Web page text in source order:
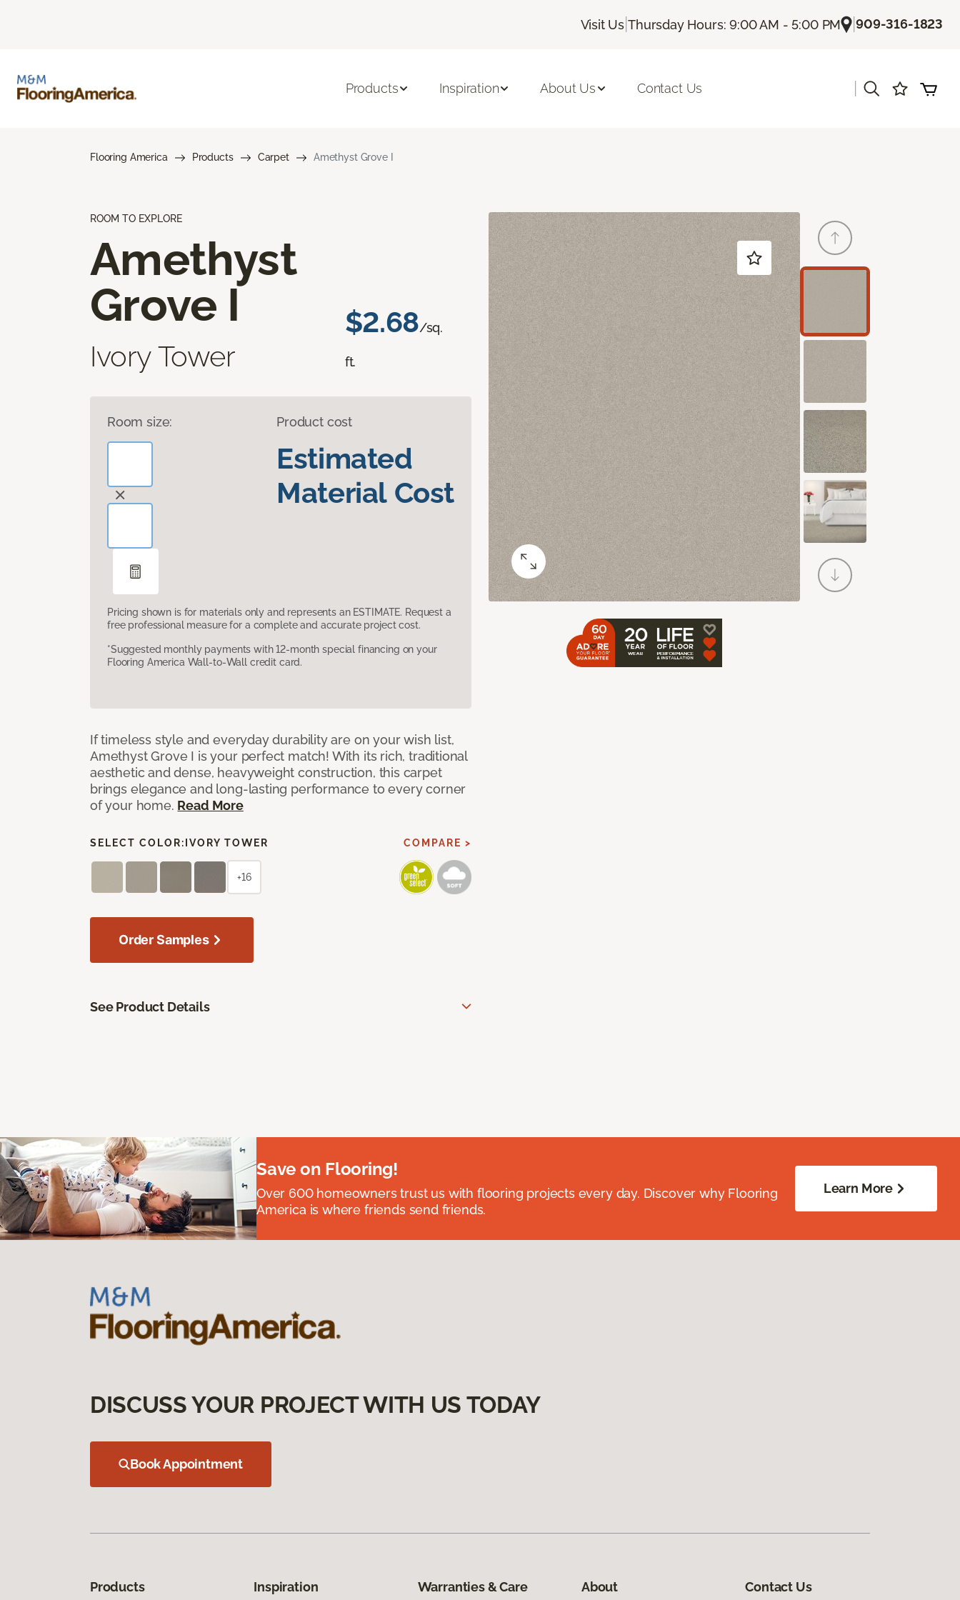
Visit Us |Thursday Hours: 9:00 AM - 5:00 PM |909-316-1823
Products Inspiration About Us Contact Us
Flooring America Products Carpet Amethyst Grove I
ROOM TO EXPLORE
Amethyst
Grove I
Ivory Tower
$2.68/sq.
ft.
Room size: Product cost
Estimated
Material Cost
Pricing shown is for materials only and represents an ESTIMATE. Request a
free professional measure for a complete and accurate project cost.
*Suggested monthly payments with 12-month special financing on your
Flooring America Wall-to-Wall credit card.
If timeless style and everyday durability are on your wish list,
Amethyst Grove I is your perfect match! With its rich, traditional
aesthetic and dense, heavyweight construction, this carpet
brings elegance and long-lasting performance to every corner
of your home. Read More
SELECT COLOR: IVORY TOWER COMPARE >
+16
Order Samples
See Product Details
Save on Flooring!
Over 600 homeowners trust us with flooring projects every day. Discover why Flooring
America is where friends send friends.
Learn More
DISCUSS YOUR PROJECT WITH US TODAY
Book Appointment
Products Inspiration Warranties & Care About Contact Us